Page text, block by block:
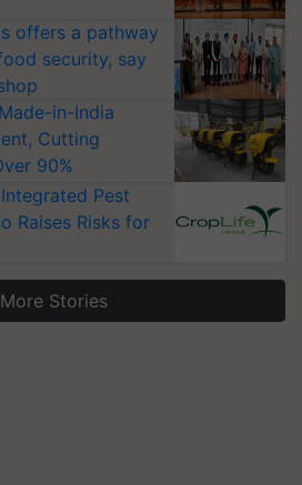
offers a pathway
security, say
in-India
Cutting
90%
Pest
Raises Risks for
More Stories